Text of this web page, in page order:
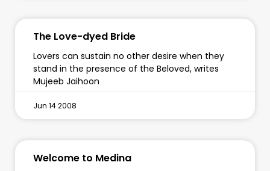
The Love-dyed Bride
Lovers can sustain no other desire when they
stand in the presence of the Beloved, writes
Mujeeb Jaihoon
Jun 14 2008
Welcome to Medina